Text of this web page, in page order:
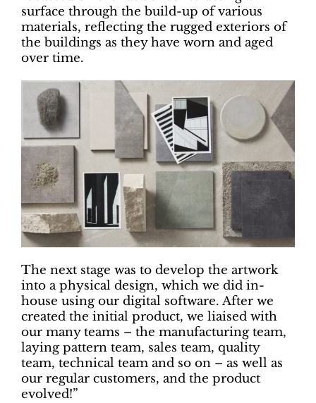
surface through the build-up of various
materials, reflecting the rugged exteriors of
the buildings as they have worn and aged
over time.
The next stage was to develop the artwork
into a physical design, which we did in-
house using our digital software. After we
created the initial product, we liaised with
our many teams – the manufacturing team,
laying pattern team, sales team, quality
team, technical team and so on – as well as
our regular customers, and the product
evolved!”